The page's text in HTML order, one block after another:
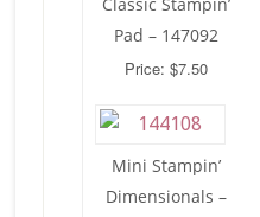
Pad – 147092
Price: $7.50
Mini Stampin’
Dimensionals –